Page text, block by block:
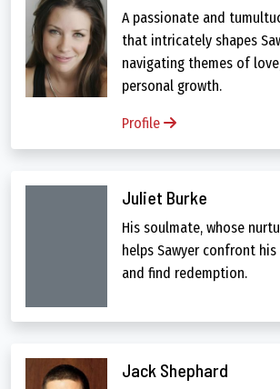
A passionate and
that intricately shapes
navigating themes of
personal growth.
Profile
Juliet Burke
His soulmate, whose
helps Sawyer confront
and find redemption.
Jack Shephard